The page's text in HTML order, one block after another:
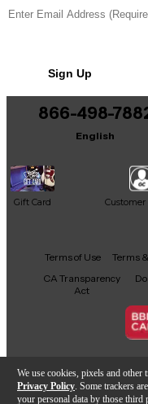
We use cookies, pixels and
Privacy Policy . Some trackers
your personal data by those third
Sign Up
866-498-
English
Gift Card Customer
Facebook
X YouTube
Terms of Use Terms
CA Transparency
Act